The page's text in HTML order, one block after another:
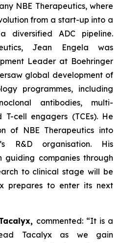
NBE Therapeutics, where
from a start-up into a
diversified ADC pipeline.
Jean Engela was
Leader at Boehringer
global development of
programmes, including
antibodies, multi-
cell engagers (TCEs). He
of NBE Therapeutics into
R&D organisation. His
guiding companies through
to clinical stage will be
prepares to enter its next
commented: “It is a
Tacalyx as we gain